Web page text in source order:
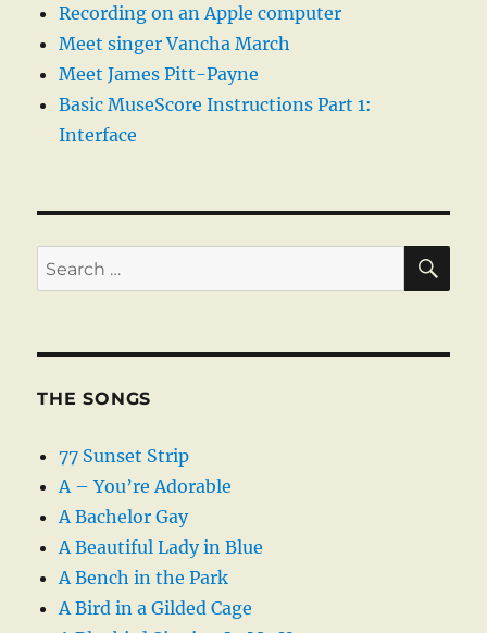
Recording on an Apple computer
Meet singer Vancha March
Meet James Pitt-Payne
Basic MuseScore Instructions Part 1:
Interface
Search
for:
THE SONGS
77 Sunset Strip
A – You’re Adorable
A Bachelor Gay
A Beautiful Lady in Blue
A Bench in the Park
A Bird in a Gilded Cage